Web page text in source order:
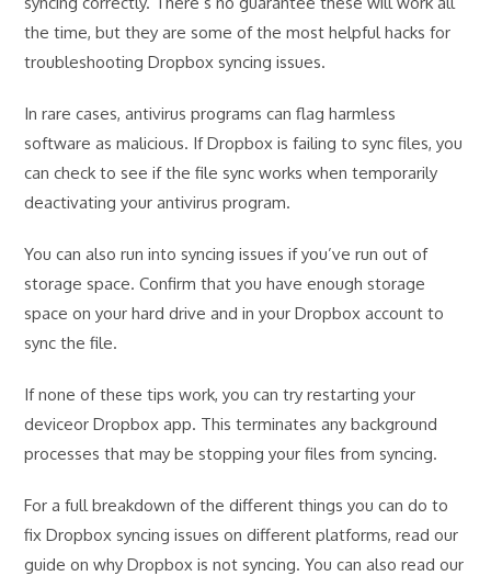
the time, but they are some of the most helpful hacks for
troubleshooting Dropbox syncing issues.
In rare cases, antivirus programs can flag harmless
software as malicious. If Dropbox is failing to sync files, you
can check to see if the file sync works when temporarily
deactivating your antivirus program.
You can also run into syncing issues if you’ve run out of
storage space. Confirm that you have enough storage
space on your hard drive and in your Dropbox account to
sync the file.
If none of these tips work, you can try restarting your
deviceor Dropbox app. This terminates any background
processes that may be stopping your files from syncing.
For a full breakdown of the different things you can do to
fix Dropbox syncing issues on different platforms, read our
guide on why Dropbox is not syncing. You can also read our